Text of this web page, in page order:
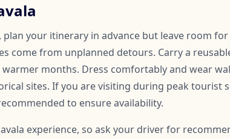
your itinerary in advance but leave room for
come from unplanned detours. Carry a
months. Dress comfortably and wear
sites. If you are visiting during peak tourist
to ensure availability.
experience, so ask your driver for